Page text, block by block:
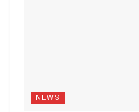
NEWS